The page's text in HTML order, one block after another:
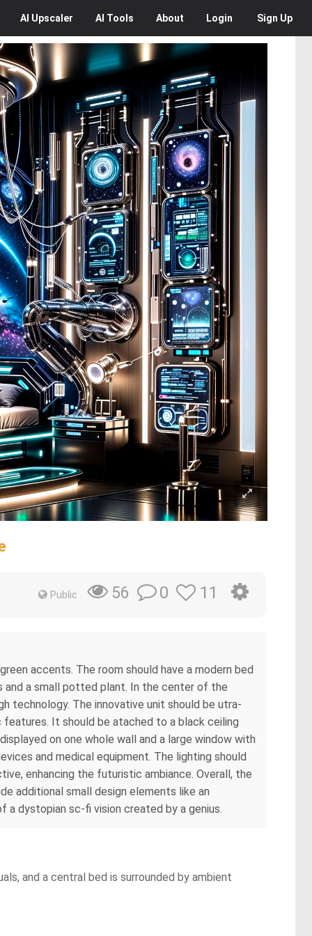
AI Upscaler AI Tools About Login Sign Up
Public 56 0 11
accents. The room should have a modern bed
and a small potted plant. In the center of the
technology. The innovative unit should be utra-
It should be atached to a black ceiling
on one whole wall and a large window with
and medical equipment. The lighting should
enhancing the futuristic ambiance. Overall, the
additional small design elements like an
a dystopian sc-fi vision created by a genius.
and a central bed is surrounded by ambient